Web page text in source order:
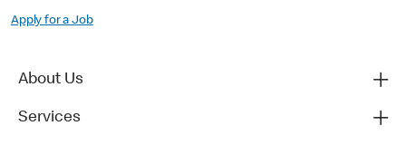
Apply for a Job
About Us
Services